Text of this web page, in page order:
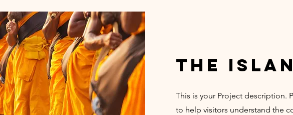
the
This is your Project description.
to help visitors understand the